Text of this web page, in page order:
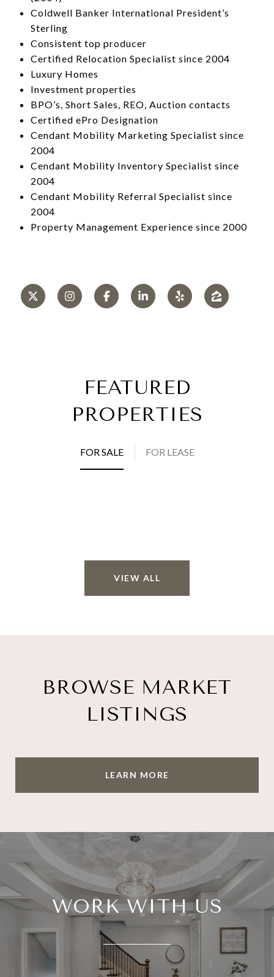
Coldwell Banker International President’s
Sterling
Consistent top producer
Certified Relocation Specialist since 2004
Luxury Homes
Investment properties
BPO’s, Short Sales, REO, Auction contacts
Certified ePro Designation
Cendant Mobility Marketing Specialist since
2004
Cendant Mobility Inventory Specialist since
2004
Cendant Mobility Referral Specialist since
2004
Property Management Experience since 2000
FEATURED
PROPERTIES
FOR SALE FOR LEASE
VIEW ALL
BROWSE MARKET
LISTINGS
LEARN MORE
WORK WITH US